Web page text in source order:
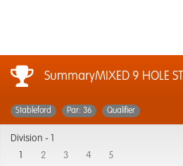
SummaryMIXED 9 HOLE
Stableford Par: 36 Qualifier
Division -
2 3 4 5